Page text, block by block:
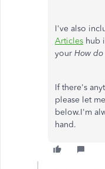
I've also
Articles hub
your How do
If there's
please let
below.I'm
hand.